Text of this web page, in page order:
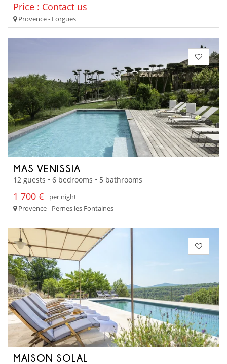
Price : Contact us
Provence - Lorgues
MAS VENISSIA
12 guests • 6 bedrooms • 5 bathrooms
1 700 €
per night
Provence - Pernes les Fontaines
MAISON SOLAL